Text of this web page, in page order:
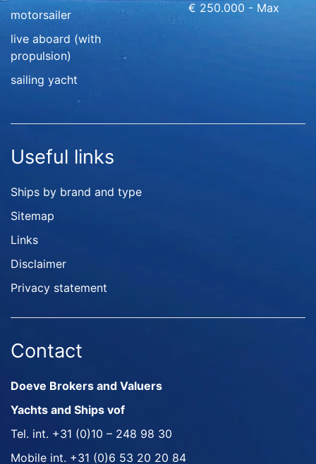
motorsailer
live aboard (with
propulsion)
sailing yacht
€ 250.000 - Max
Useful links
Ships by brand and type
Sitemap
Links
Disclaimer
Privacy statement
Contact
Doeve Brokers and Valuers
Yachts and Ships vof
Tel. int. +31 (0)10 – 248 98 30
Mobile int. +31 (0)6 53 20 20 84